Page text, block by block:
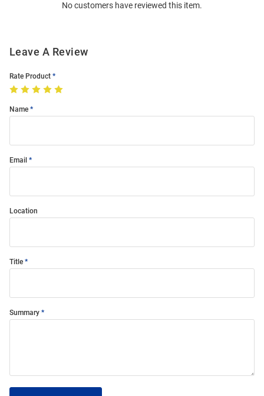
No customers have reviewed this item.
Leave A Review
Rate Product
Name
Email
Location
Title
Summary